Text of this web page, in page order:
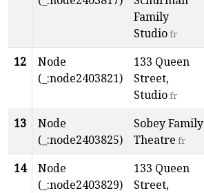
Family
Studiofr
12
Node
(_:node2403821)
133 Queen
Street,
Studiofr
13
Node
(_:node2403825)
Sobey Family
Theatre fr
14
Node
(_:node2403829)
133 Queen
Street,